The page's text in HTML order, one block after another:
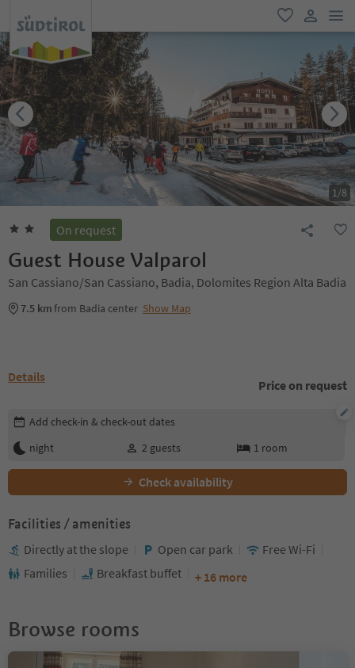
favorite
user link
1/8
On request
Guest House Valparol
San Cassiano/San Cassiano, Badia, Dolomites Region Alta Badia
7.5 kmfrom Badia center Show Map
Details
Price on request
Edit booking details
Add check-in & check-out dates
night
2 guests 1 room
Check availability
Facilities / amenities
Directly at the slope Open car park
Free Wi-Fi
Families
Breakfast buffet + 16 more
Browse rooms